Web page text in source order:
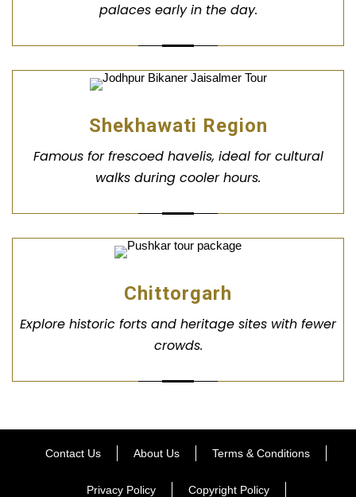
palaces early in the day.
Shekhawati Region
Famous for frescoed havelis, ideal for cultural
walks during cooler hours.
Chittorgarh
Explore historic forts and heritage sites with fewer
crowds.
Contact Us About Us Terms & Conditions
Privacy Policy Copyright Policy